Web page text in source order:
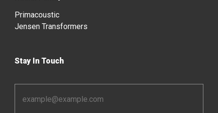
Primacoustic
Jensen Transformers
Stay In Touch
Address